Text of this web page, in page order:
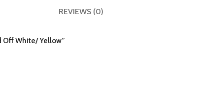
REVIEWS (0)
Off White/ Yellow”